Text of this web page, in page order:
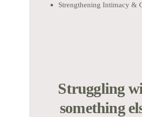
Strengthening Intimacy &
Struggling
something